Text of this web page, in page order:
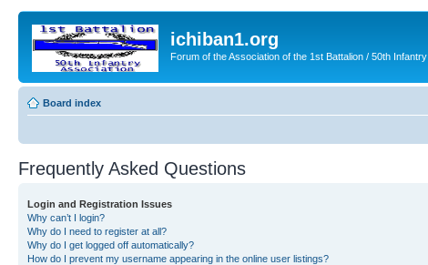
ichiban1.org
Forum of the Association of the 1st Battalion / 50th Infantry
Board index
Frequently Asked Questions
Login and Registration Issues
Why can’t I login?
Why do I need to register at all?
Why do I get logged off automatically?
How do I prevent my username appearing in the online user listings?